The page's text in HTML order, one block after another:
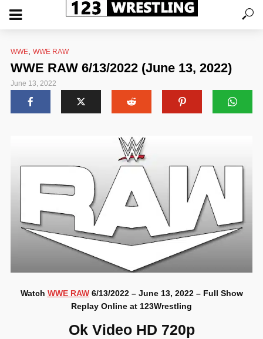
WWE WWE RAW
WWE RAW 6/13/2022 (June 13, 2022)
June 13, 2022
Watch WWE RAW6/13/2022 – June 13, 2022 – Full Show
Replay Online at 123Wrestling
Ok Video HD 720p